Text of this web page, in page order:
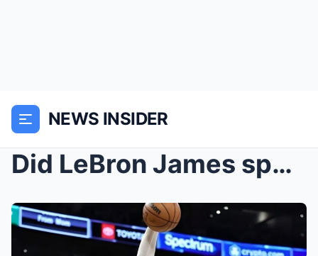
NEWS INSIDER
Did LeBron James speak against Travis Hunter’s fia...